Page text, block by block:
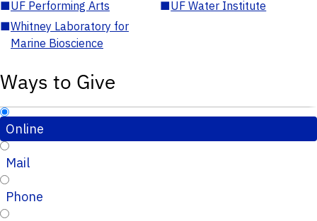
■UF Performing Arts ■UF Water Institute
■Whitney Laboratory for
Marine Bioscience
Ways to Give
Online
Mail
Phone